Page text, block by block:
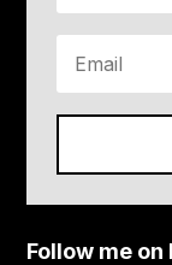
Follow me